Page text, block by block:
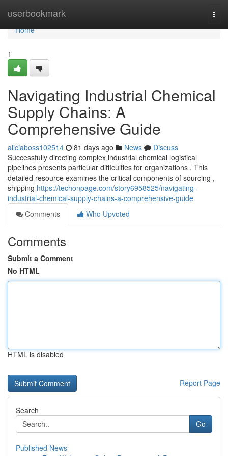
userbookmark
Home
Home
1
Navigating Industrial Chemical
Supply Chains: A
Comprehensive Guide
aliciaboss102514 81 days ago News
Discuss
Successfully directing complex industrial chemical logistical
pipelines presents particular difficulties for organizations . This
detailed resource examines the critical components of sourcing ,
shipping https://techonpage.com/story6958525/navigating-
industrial-chemical-supply-chains-a-comprehensive-guide
Comments
Who Upvoted
Comments
Submit a Comment
No HTML
HTML is disabled
Report Page
Search
Go
Published News